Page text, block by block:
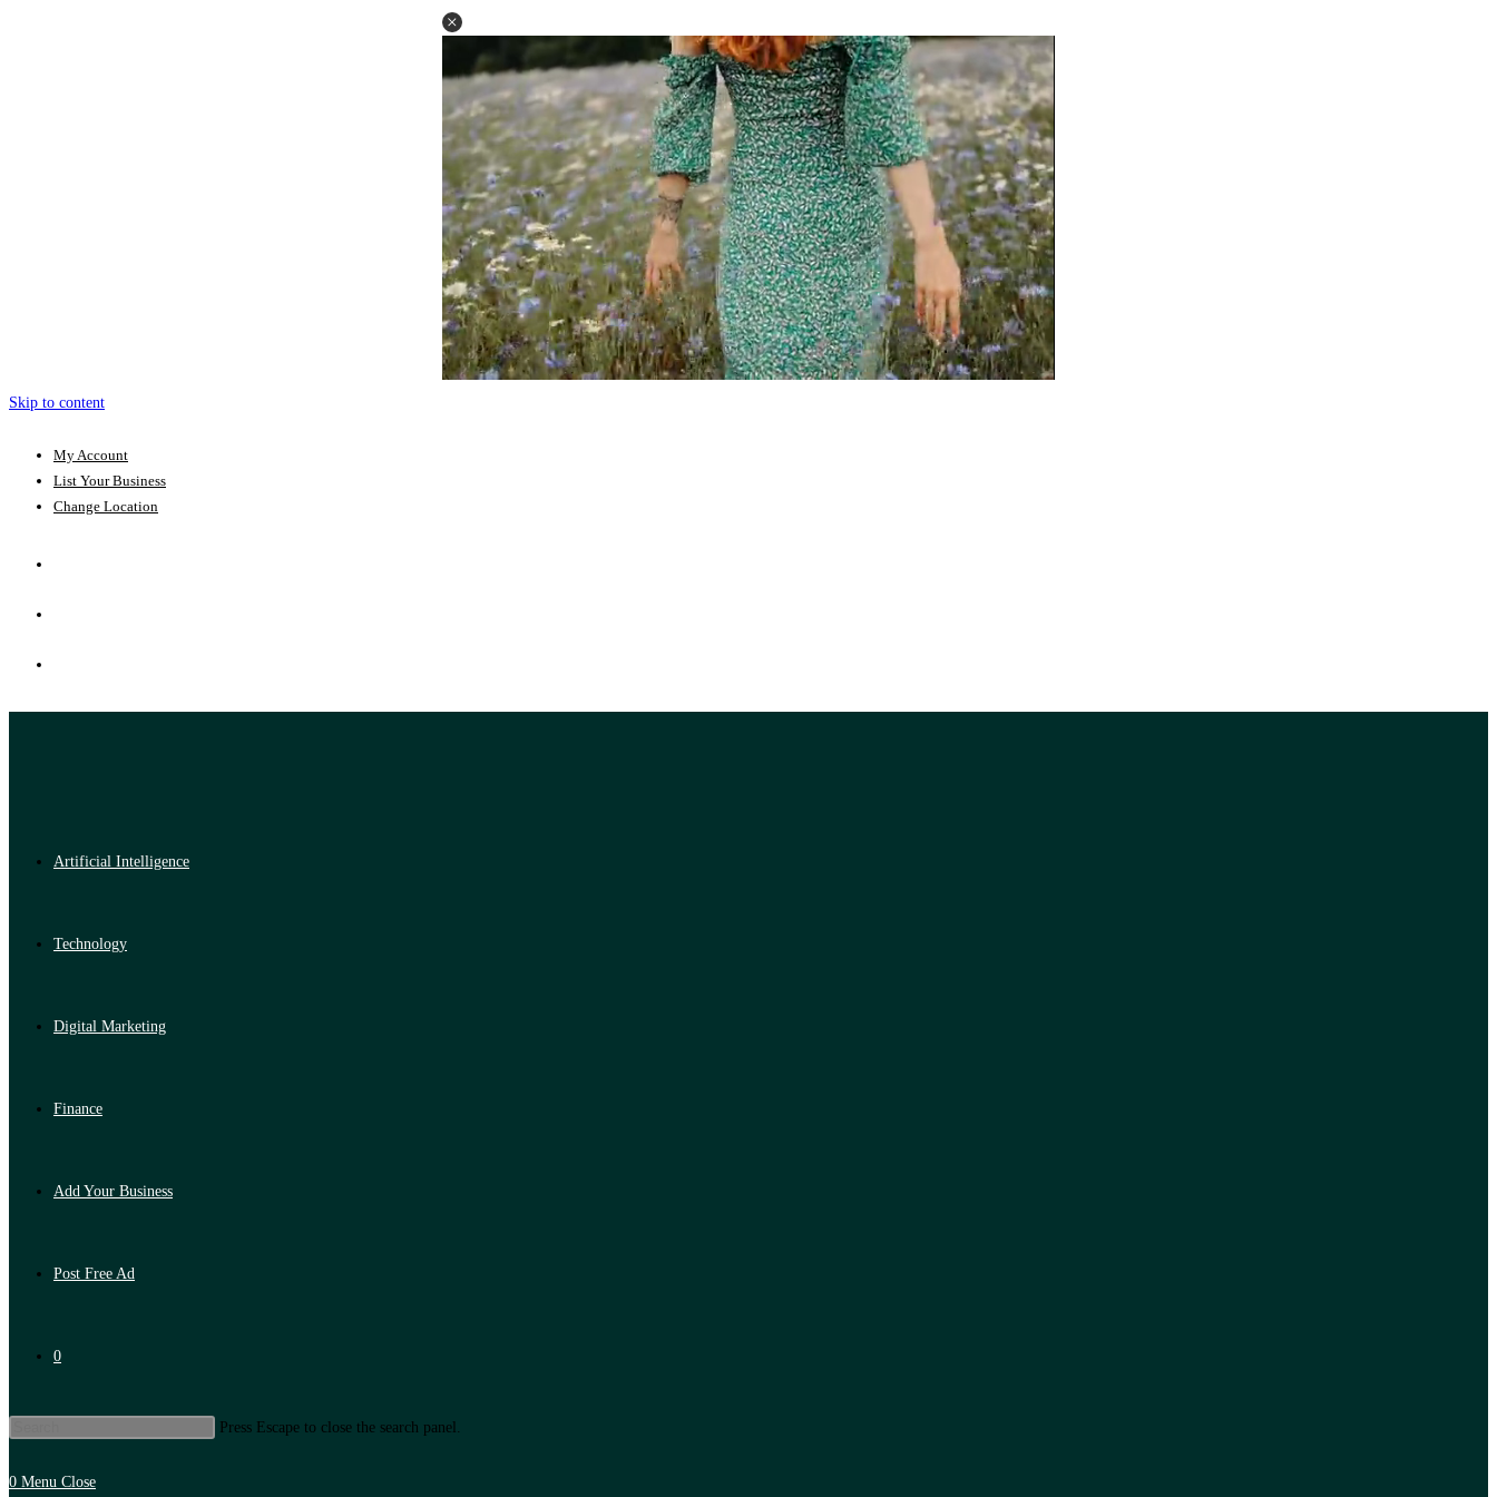
Skip to content
My Account
List Your Business
Change Location
Artificial Intelligence
Technology
Digital Marketing
Finance
Add Your Business
Post Free Ad
0
Press Escape to close the search panel.
0 Menu Close